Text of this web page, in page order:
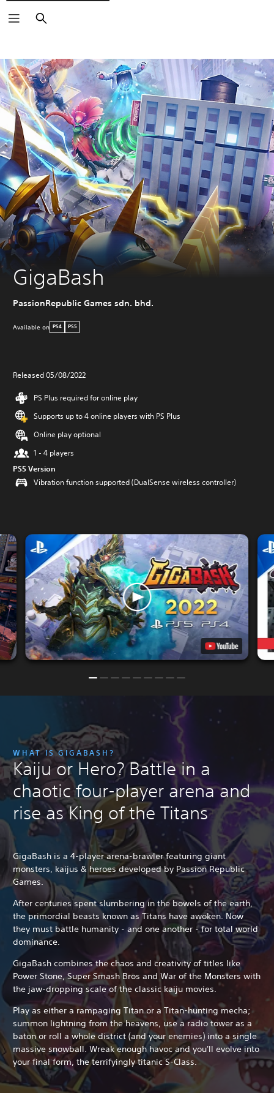
Search
GigaBash
PassionRepublic Games sdn. bhd.
Available on PS4 PS5
Released 05/08/2022
PS Plus required for online play
Supports up to 4 online players with PS Plus
Online play optional
1 - 4 players
PS5 Version
Vibration function supported (DualSense wireless controller)
WHAT IS GIGABASH?
Kaiju or Hero? Battle in a
chaotic four-player arena and
rise as King of the Titans
GigaBash is a 4-player arena-brawler featuring giant
monsters, kaijus & heroes developed by Passion Republic
Games.
After centuries spent slumbering in the bowels of the earth,
the primordial beasts known as Titans have awoken. Now
they must battle humanity - and one another - for total world
dominance.
GigaBash combines the chaos and creativity of titles like
Power Stone, Super Smash Bros and War of the Monsters with
the jaw-dropping scale of the classic kaiju movies.
Play as either a rampaging Titan or a Titan-hunting mecha;
summon lightning from the heavens, use a radio tower as a
baton or roll a whole district (and your enemies) into a single
massive snowball. Wreak enough havoc and you'll evolve into
your final form, the terrifyingly titanic S-Class.